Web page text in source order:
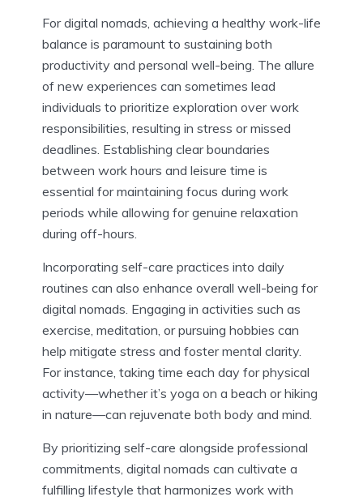
For digital nomads, achieving a healthy work-life
balance is paramount to sustaining both
productivity and personal well-being. The allure
of new experiences can sometimes lead
individuals to prioritize exploration over work
responsibilities, resulting in stress or missed
deadlines. Establishing clear boundaries
between work hours and leisure time is
essential for maintaining focus during work
periods while allowing for genuine relaxation
during off-hours.
Incorporating self-care practices into daily
routines can also enhance overall well-being for
digital nomads. Engaging in activities such as
exercise, meditation, or pursuing hobbies can
help mitigate stress and foster mental clarity.
For instance, taking time each day for physical
activity—whether it’s yoga on a beach or hiking
in nature—can rejuvenate both body and mind.
By prioritizing self-care alongside professional
commitments, digital nomads can cultivate a
fulfilling lifestyle that harmonizes work with